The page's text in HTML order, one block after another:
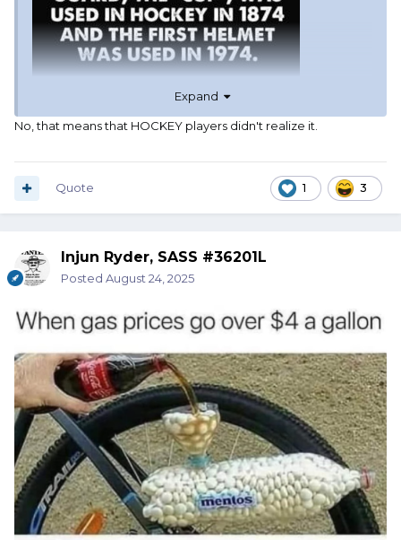
Expand
No, that means that HOCKEY players didn't realize it.
1 3
Quote
Injun Ryder, SASS #36201L
Posted August 24, 2025